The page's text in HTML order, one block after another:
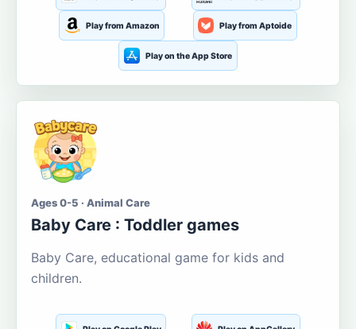
Play from Amazon Play from Aptoide
Play on the App Store
Ages 0-5 · Animal Care
Baby Care : Toddler games
Baby Care, educational game for kids and
children.